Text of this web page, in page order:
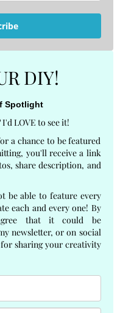
DIY!
Spotlight
LOVE to see it!
a chance to be featured
you'll receive a link
share description, and
be able to feature every
each and every one! By
that it could be
newsletter, or on social
sharing your creativity